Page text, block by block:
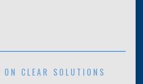
ON CLEAR SOLUTIONS